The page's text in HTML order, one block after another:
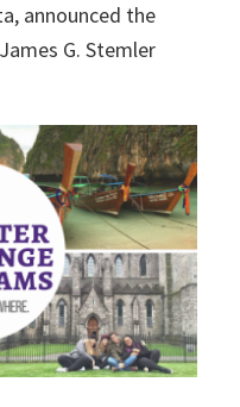
announced the
G. Stemler